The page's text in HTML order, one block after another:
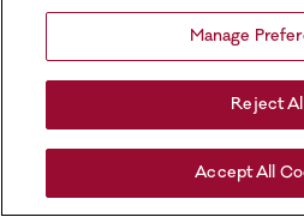
Manage
Reject
Accept All